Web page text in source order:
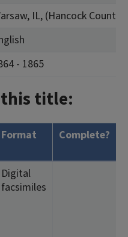
IL, (Hancock County)
- 1865
this title:
Format Complete?
Digital
facsimiles